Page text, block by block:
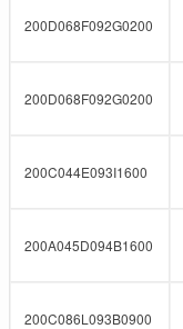
200D068F092G0200
200D068F092G0200
200C044E093I1600
200A045D094B1600
200C086L093B0900